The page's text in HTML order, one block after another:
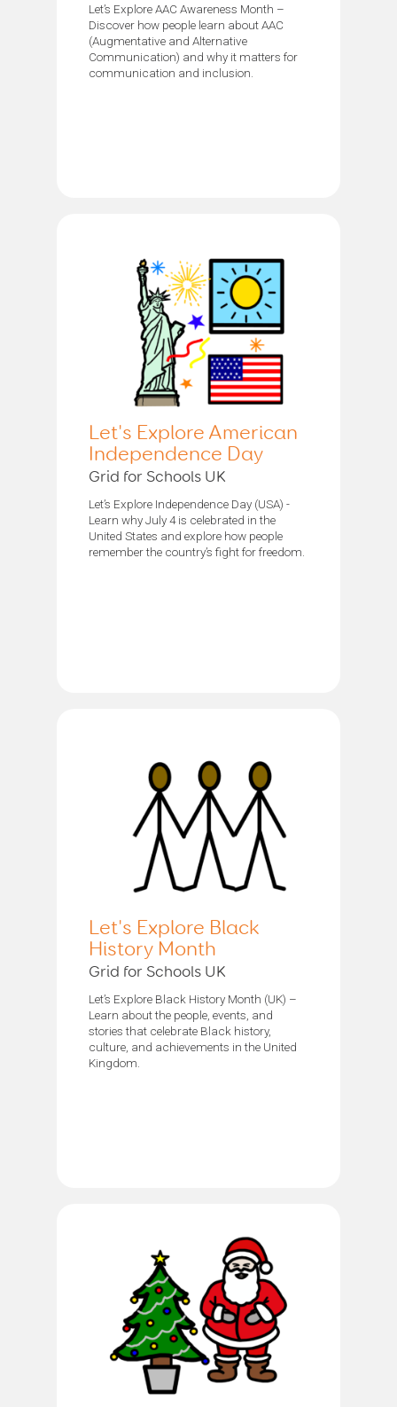
Let’s Explore AAC Awareness Month –
Discover how people learn about AAC
(Augmentative and Alternative
Communication) and why it matters for
communication and inclusion.
Let's Explore American
Independence Day
Grid for Schools UK
Let’s Explore Independence Day (USA) -
Learn why July 4 is celebrated in the
United States and explore how people
remember the country’s fight for freedom.
Let's Explore Black
History Month
Grid for Schools UK
Let’s Explore Black History Month (UK) –
Learn about the people, events, and
stories that celebrate Black history,
culture, and achievements in the United
Kingdom.